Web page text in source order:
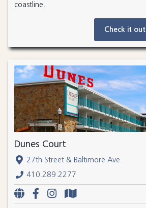
coastline.
Check it out
Dunes Court
27th Street & Baltimore Ave.
410.289.2277